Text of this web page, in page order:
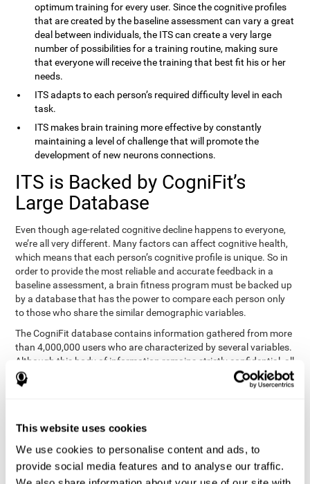
This website uses cookies
We use cookies to personalise content and ads, to
provide social media features and to analyse our traffic.
optimum training for every user. Since the cognitive profiles
that are created by the baseline assessment can vary a great
deal between individuals, the ITS can create a very large
number of possibilities for a training routine, making sure
that everyone will receive the training that best fit his or her
needs.
ITS adapts to each person’s required difficulty level in each
task.
ITS makes brain training more effective by constantly
maintaining a level of challenge that will promote the
development of new neurons connections.
ITS is Backed by CogniFit’s
Large Database
Even though age-related cognitive decline happens to everyone,
we’re all very different. Many factors can affect cognitive health,
which means that each person’s cognitive profile is unique. So in
order to provide the most reliable and accurate feedback in a
baseline assessment, a brain fitness program must be backed up
by a database that has the power to compare each person only
to those who share the similar demographic variables.
The CogniFit database contains information gathered from more
than 4,000,000 users who are characterized by several variables.
Although this body of information remains strictly confidential, all
CogniFit brain fitness programs can draw on it to create
meaningful feedback and analysis for every user. This
cognitive training.
Summary